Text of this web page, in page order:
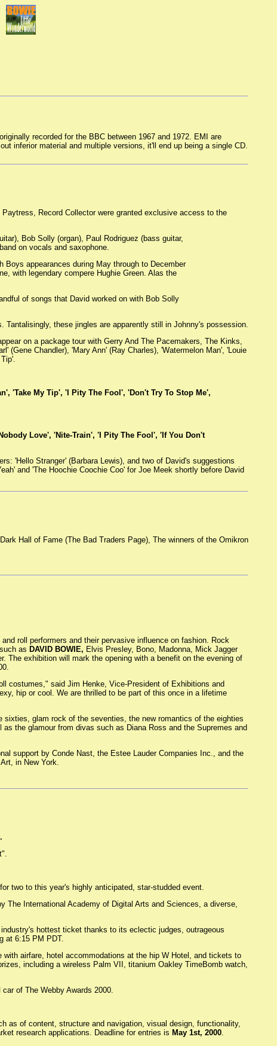
recorded for the BBC between 1967 and 1972. EMI are
inferior material and multiple versions, it'll end up being a single CD.
Record Collector were granted exclusive access to the
Bob Solly (organ), Paul Rodriguez (bass guitar,
on vocals and saxophone.
appearances during May through to December
with legendary compere Hughie Green. Alas the
of songs that David worked on with Bob Solly
these jingles are apparently still in Johnny's possession.
on a package tour with Gerry And The Pacemakers, The Kinks,
(Gene Chandler), 'Mary Ann' (Ray Charles), 'Watermelon Man', 'Louie
'Take My Tip', 'I Pity The Fool', 'Don't Try To Stop Me',
Love', 'Nite-Train', 'I Pity The Fool', 'If You Don't
'Hello Stranger' (Barbara Lewis), and two of David's suggestions
and 'The Hoochie Coochie Coo' for Joe Meek shortly before David
Hall of Fame (The Bad Traders Page), The winners of the Omikron
roll performers and their pervasive influence on fashion. Rock
as DAVID BOWIE, Elvis Presley, Bono, Madonna, Mick Jagger
The exhibition will mark the opening with a benefit on the evening of
costumes," said Jim Henke, Vice-President of Exhibitions and
hip or cool. We are thrilled to be part of this once in a lifetime
glam rock of the seventies, the new romantics of the eighties
the glamour from divas such as Diana Ross and the Supremes and
support by Conde Nast, the Estee Lauder Companies Inc., and the
in New York.
two to this year's highly anticipated, star-studded event.
The International Academy of Digital Arts and Sciences, a diverse,
hottest ticket thanks to its eclectic judges, outrageous
at 6:15 PM PDT.
airfare, hotel accommodations at the hip W Hotel, and tickets to
including a wireless Palm VII, titanium Oakley TimeBomb watch,
of The Webby Awards 2000.
as of content, structure and navigation, visual design, functionality,
research applications. Deadline for entries is May 1st, 2000.